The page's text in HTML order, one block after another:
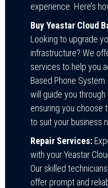
experience. Here’s
Buy Yeastar Cloud
Looking to upgrade
infrastructure? We
services to help you
Based Phone
will guide you
ensuring you choose
to suit your business
Repair Services:
with your Yeastar
Our skilled
offer prompt and